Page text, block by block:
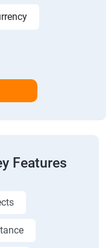
Features